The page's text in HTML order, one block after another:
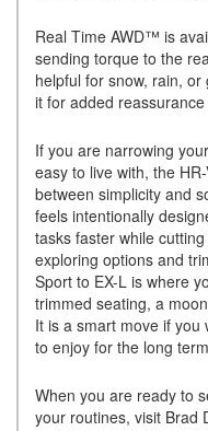
Real Time AWD™ is
sending torque to the
helpful for snow, rain,
it for added
If you are narrowing
easy to live with, the
between simplicity and
feels intentionally
tasks faster while
exploring options and
Sport to EX-L is where
trimmed seating, a
It is a smart move if you
to enjoy for the long
When you are ready to
your routines, visit Brad